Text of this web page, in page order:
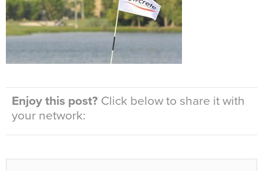
Enjoy this post? Click below to share it with
your network: